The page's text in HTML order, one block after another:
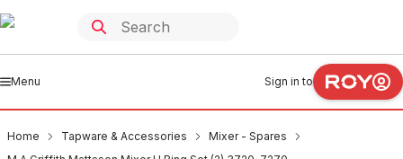
Menu Sign in to
Home Tapware & Accessories
Mixer - Spares